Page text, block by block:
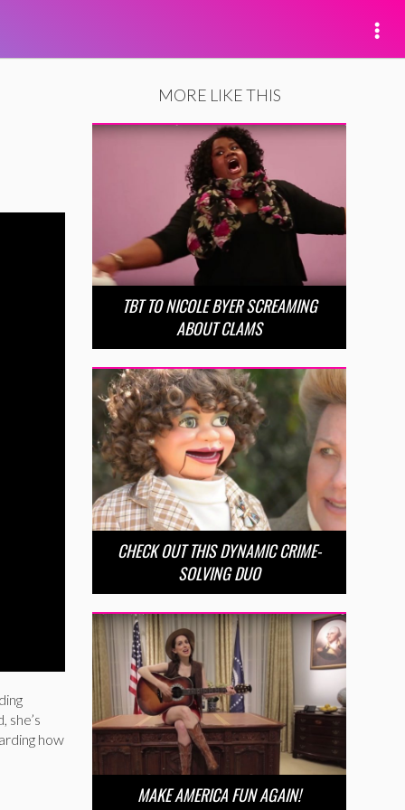
she’s
how
MORE LIKE THIS
TBT TO NICOLE BYER SCREAMING
ABOUT CLAMS
CHECK OUT THIS DYNAMIC CRIME-
SOLVING DUO
MAKE AMERICA FUN AGAIN!